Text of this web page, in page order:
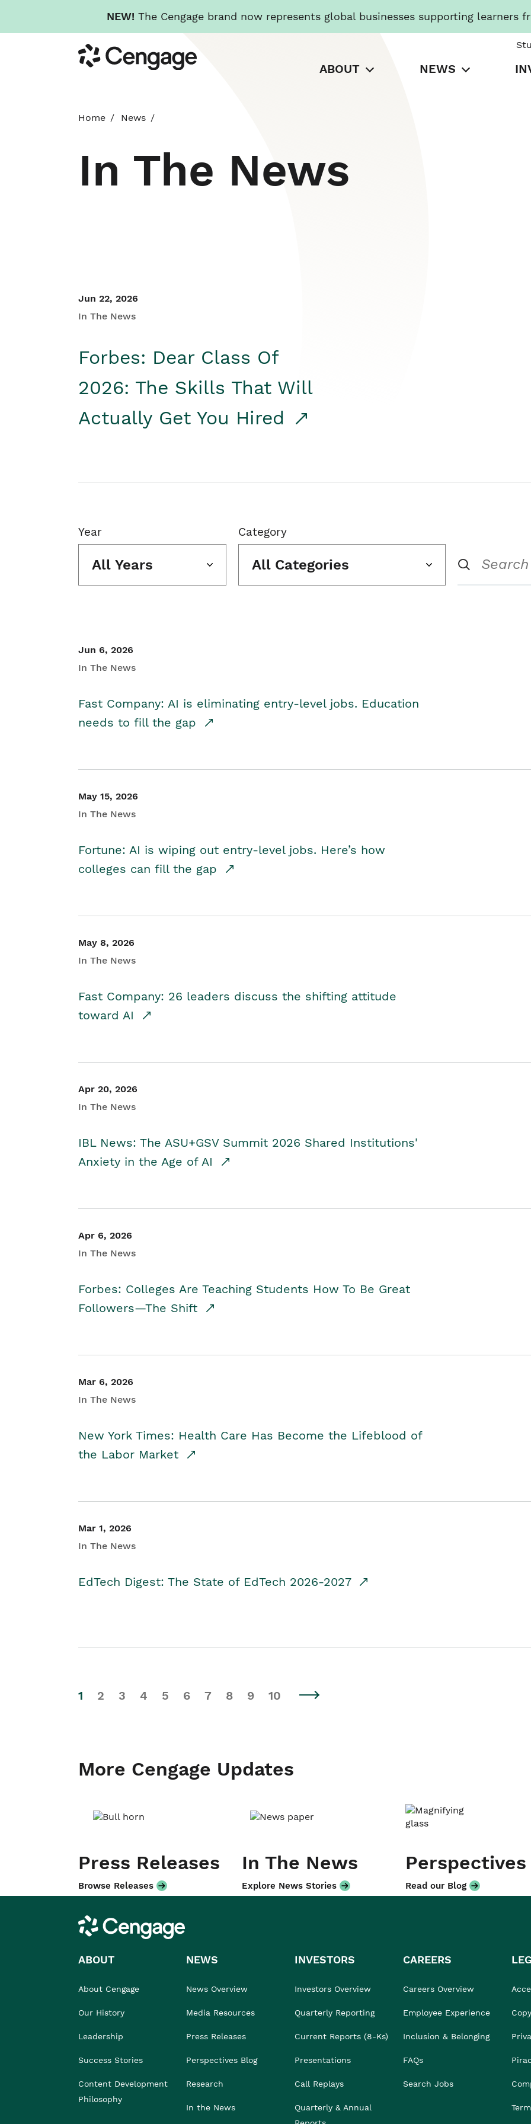
NEW! The Cengage brand now represents global businesses supporting learners
to
main
Cengage
ABOUT NEWS
Home News
In The News
Jun 22, 2026
In The News
Forbes: Dear Class Of
2026: The Skills That Will
Actually Get You Hired
Year
All Years
Category
All Categories
Jun 6, 2026
In The News
Fast Company: AI is eliminating entry-level jobs. Education
needs to fill the gap
May 15, 2026
In The News
Fortune: AI is wiping out entry-level jobs. Here’s how
colleges can fill the gap
May 8, 2026
In The News
Fast Company: 26 leaders discuss the shifting attitude
toward AI
Apr 20, 2026
In The News
IBL News: The ASU+GSV Summit 2026 Shared Institutions'
Anxiety in the Age of AI
Apr 6, 2026
In The News
Forbes: Colleges Are Teaching Students How To Be Great
Followers—The Shift
Mar 6, 2026
In The News
New York Times: Health Care Has Become the Lifeblood of
the Labor Market
Mar 1, 2026
In The News
EdTech Digest: The State of EdTech 2026-2027
1 2 3 4 5 6 7 8 9 10
More Cengage Updates
Press Releases
Browse Releases
In The News
Explore News Stories
Perspectives
Read our Blog
Cengage
ABOUT
About Cengage
Our History
Leadership
Success Stories
Content Development
Philosophy
NEWS
News Overview
Media Resources
Press Releases
Perspectives Blog
Research
In the News
INVESTORS
Investors Overview
Quarterly Reporting
Current Reports (8-Ks)
Presentations
Call Replays
Quarterly & Annual
CAREERS
Careers Overview
Employee Experience
Inclusion & Belonging
FAQs
Search Jobs